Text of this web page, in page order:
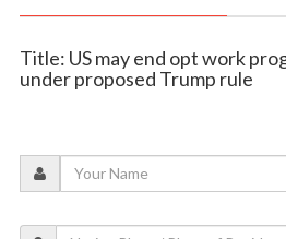
Title: US may end opt work
under proposed Trump rule